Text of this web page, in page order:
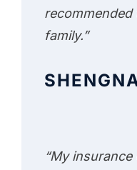
family.”
“My